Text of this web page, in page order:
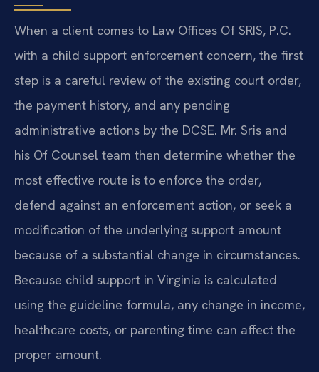
When a client comes to Law Offices Of SRIS, P.C.
with a child support enforcement concern, the first
step is a careful review of the existing court order,
the payment history, and any pending
administrative actions by the DCSE. Mr. Sris and
his Of Counsel team then determine whether the
most effective route is to enforce the order,
defend against an enforcement action, or seek a
modification of the underlying support amount
because of a substantial change in circumstances.
Because child support in Virginia is calculated
using the guideline formula, any change in income,
healthcare costs, or parenting time can affect the
proper amount.